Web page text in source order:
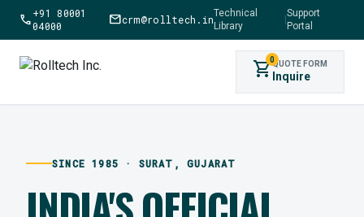
call+91 80001
04000
mailcrm@rolltech.inTechnical
Library
|
Support
Portal
shopping_cart0QUOTE FORM
Inquire
SINCE 1985 · SURAT, GUJARAT